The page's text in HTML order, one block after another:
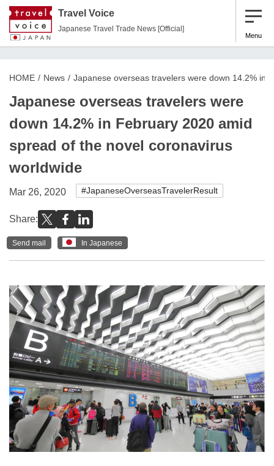
Travel Voice
Japanese Travel Trade News [Official]
Menu
HOME News Japanese overseas travelers were down 14.2% in
Japanese overseas travelers were
down 14.2% in February 2020 amid
spread of the novel coronavirus
worldwide
Mar 26, 2020 #JapaneseOverseasTravelerResult
Share:
Send mail In Japanese